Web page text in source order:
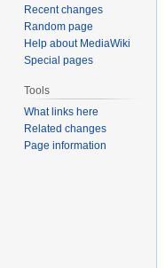
Recent changes
Random page
Help about MediaWiki
Special pages
Tools
What links here
Related changes
Page information